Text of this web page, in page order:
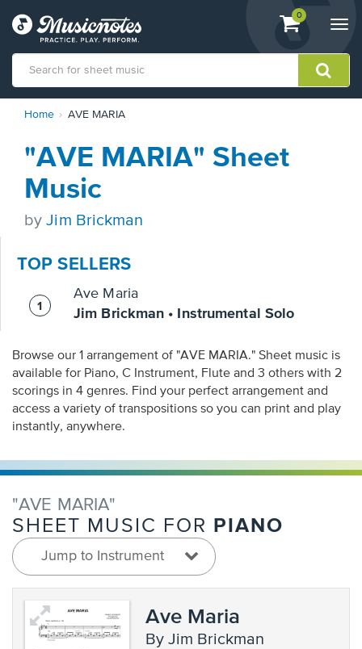
View
shopping
containing
0
Statement
contact
accessibility-
questions
Home AVE MARIA
"AVE MARIA" Sheet
Music
byJim Brickman
TOP SELLERS
Ave Maria
Jim Brickman • Instrumental Solo
Browse our 1 arrangement of "AVE MARIA." Sheet music is
available for Piano, C Instrument, Flute and 3 others with 2
scorings in 4 genres. Find your perfect arrangement and
access a variety of transpositions so you can print and play
instantly, anywhere.
"AVE MARIA"
SHEET MUSIC FOR PIANO
Jump to Instrument
Ave Maria
by Jim Brickman